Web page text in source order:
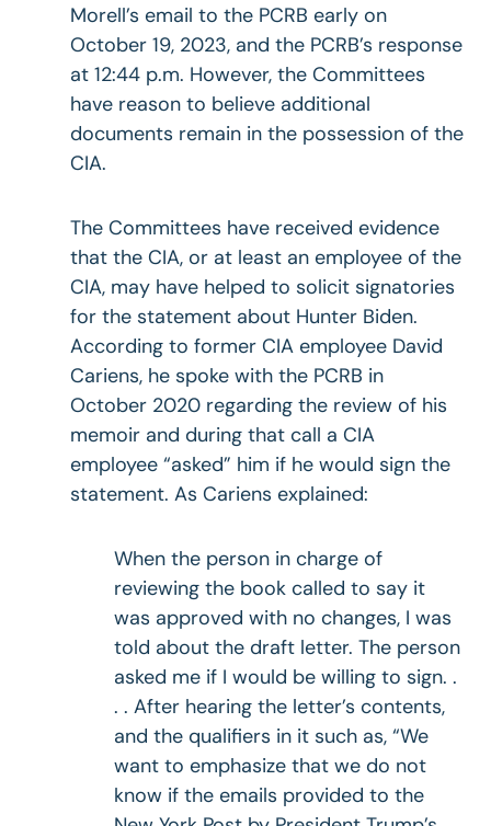
Morell’s email to the PCRB early on
October 19, 2023, and the PCRB’s response
at 12:44 p.m. However, the Committees
have reason to believe additional
documents remain in the possession of the
CIA.
The Committees have received evidence
that the CIA, or at least an employee of the
CIA, may have helped to solicit signatories
for the statement about Hunter Biden.
According to former CIA employee David
Cariens, he spoke with the PCRB in
October 2020 regarding the review of his
memoir and during that call a CIA
employee “asked” him if he would sign the
statement. As Cariens explained:
When the person in charge of
reviewing the book called to say it
was approved with no changes, I was
told about the draft letter. The person
asked me if I would be willing to sign. .
. . After hearing the letter’s contents,
and the qualifiers in it such as, “We
want to emphasize that we do not
know if the emails provided to the